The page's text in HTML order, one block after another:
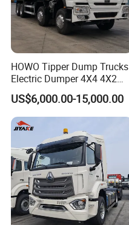
HOWO Tipper Dump Trucks
Electric Dumper 4X4 4X2
6X4 8X4 6X6 Used Sinotruk
Dumper Tipper HOWO
Dump Truck for Sale
US$6,000.00-15,000.00